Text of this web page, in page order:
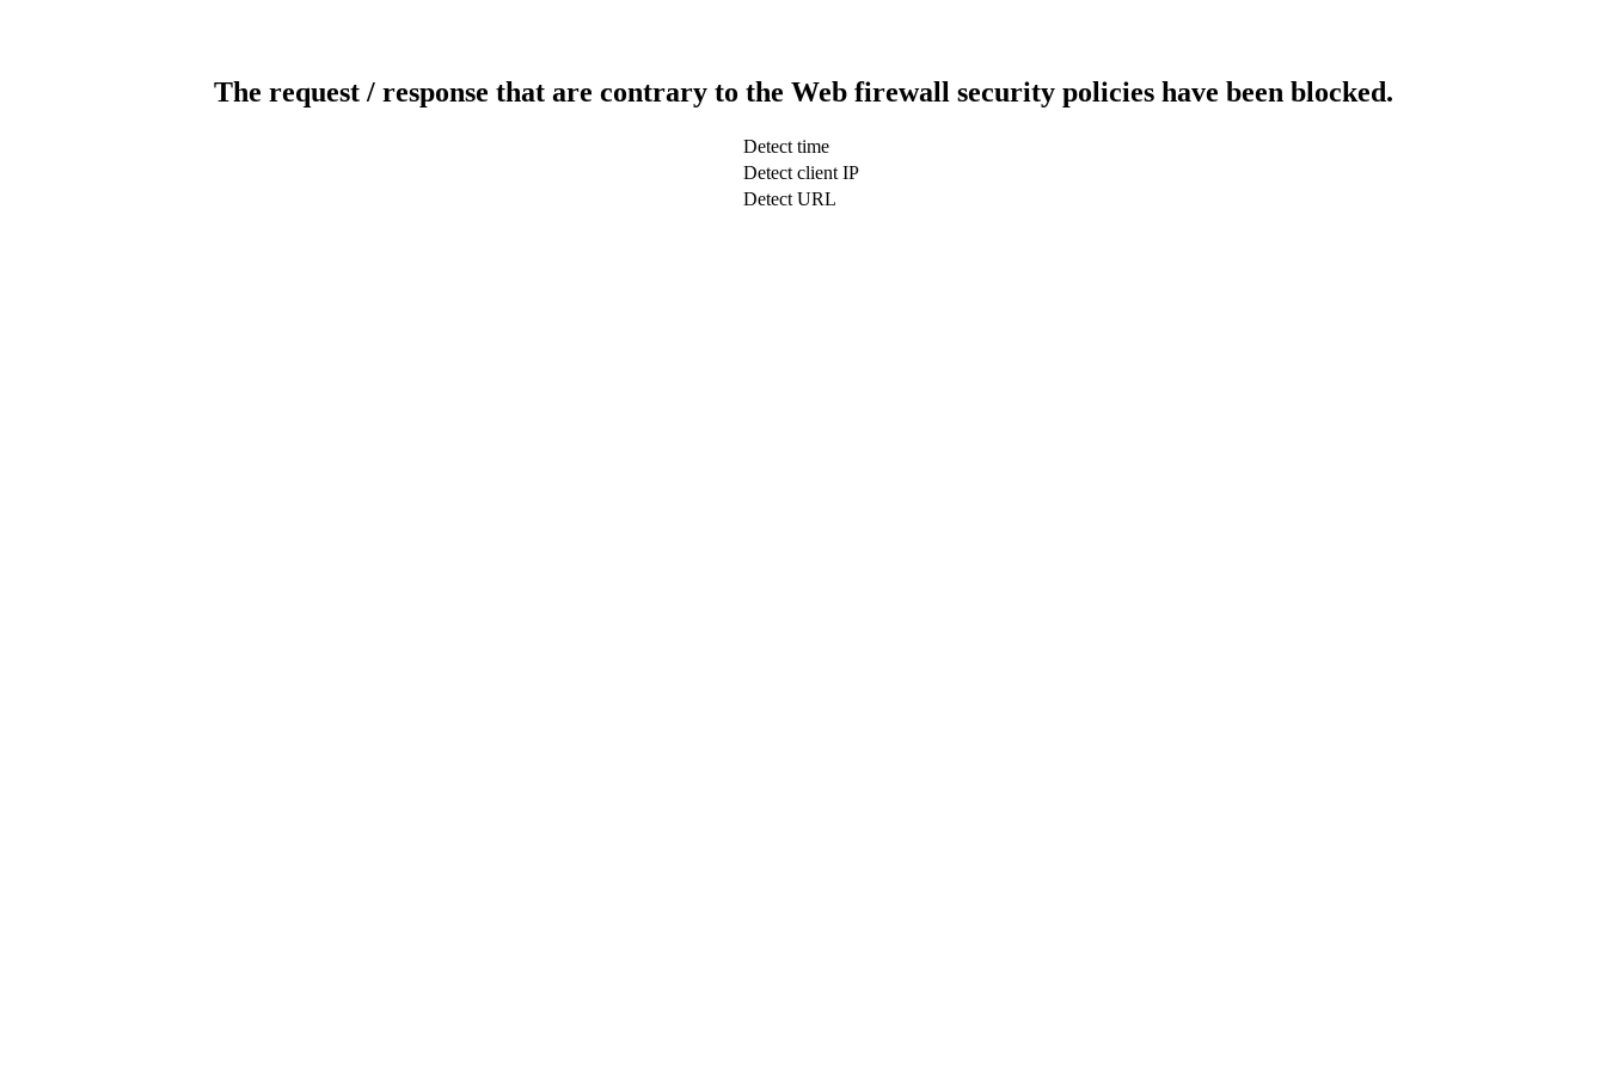
The request / response that are contrary to the Web firewall security policies have been blocked.
Detect time
Detect client IP
Detect URL